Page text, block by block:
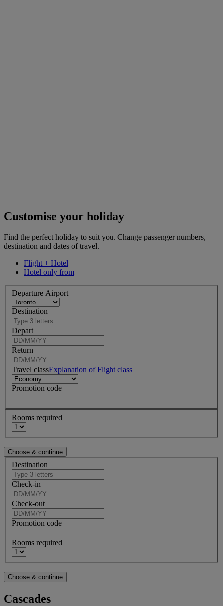
Customise your holiday
Find the perfect holiday to suit you. Change passenger numbers,
destination and dates of travel.
Flight + Hotel
Hotel only from
Departure Airport
Destination
Depart
Return
Travel classExplanation of Flight class
Promotion code
Rooms required
Destination
Check-in
Check-out
Promotion code
Rooms required
Cascades